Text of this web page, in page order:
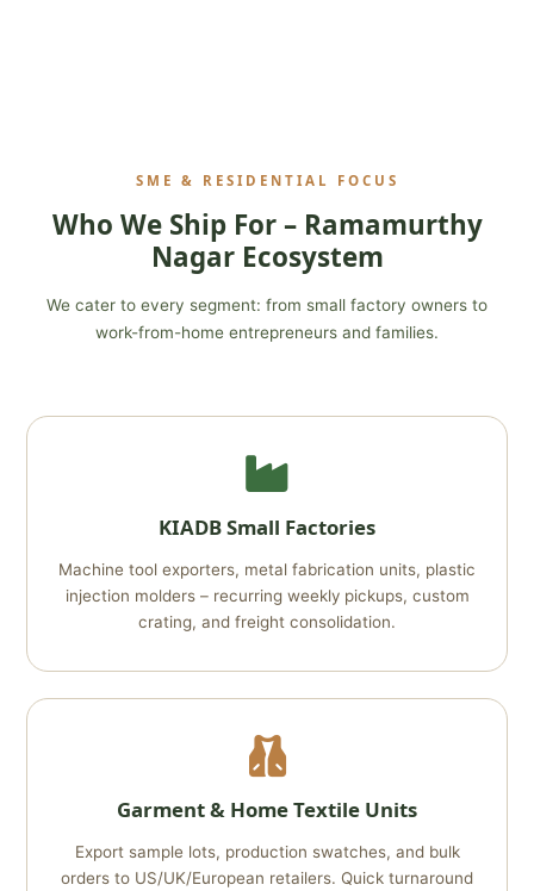
SME & RESIDENTIAL FOCUS
Who We Ship For – Ramamurthy
Nagar Ecosystem
We cater to every segment: from small factory owners to
work-from-home entrepreneurs and families.
KIADB Small Factories
Machine tool exporters, metal fabrication units, plastic
injection molders – recurring weekly pickups, custom
crating, and freight consolidation.
Garment & Home Textile Units
Export sample lots, production swatches, and bulk
orders to US/UK/European retailers. Quick turnaround